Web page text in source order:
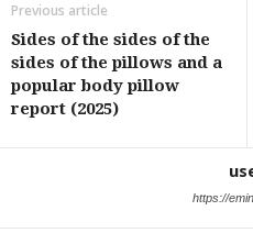
Previous article
Sides of the sides of the
sides of the pillows and a
popular body pillow
report (2025)
https://